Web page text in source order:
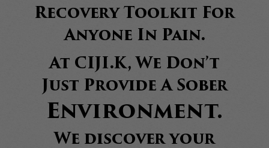
Recovery Toolkit For
Anyone In Pain.
At CIJI.K, We Don’t
Just Provide A Sober
Environment.
We discover your